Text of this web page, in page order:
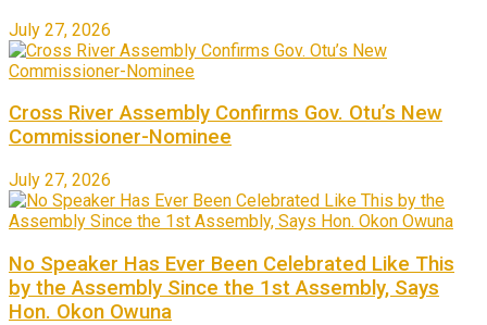
July 27, 2026
Cross River Assembly Confirms Gov. Otu’s New
Commissioner-Nominee
July 27, 2026
No Speaker Has Ever Been Celebrated Like This
by the Assembly Since the 1st Assembly, Says
Hon. Okon Owuna